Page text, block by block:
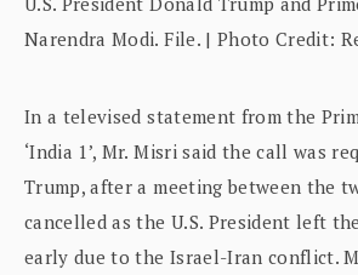
Narendra Modi. File. | Photo Credit:
In a televised statement from the
‘India 1’, Mr. Misri said the call was
Trump, after a meeting between the
cancelled as the U.S. President left
early due to the Israel-Iran conflict.